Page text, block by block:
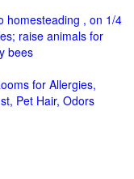
homesteading , on 1/4
raise animals for
bees
for Allergies,
Pet Hair, Odors